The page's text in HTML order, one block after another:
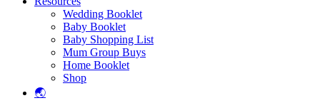
Wedding Booklet
Baby Booklet
Baby Shopping List
Mum Group Buys
Home Booklet
Shop
🌏